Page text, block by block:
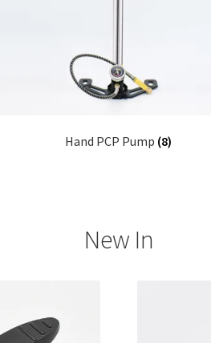
Hand PCP Pump (8)
New In